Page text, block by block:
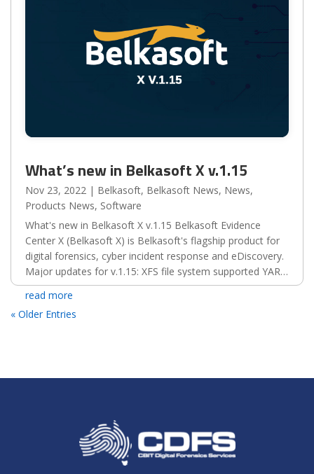
What’s new in Belkasoft X v.1.15
Nov 23, 2022 | Belkasoft, Belkasoft News, News,
Products News, Software
What's new in Belkasoft X v.1.15 Belkasoft Evidence
Center X (Belkasoft X) is Belkasoft's flagship product for
digital forensics, cyber incident response and eDiscovery.
Major updates for v.1.15: XFS file system supported YARA
rules introduced New export type:...
read more
« Older Entries